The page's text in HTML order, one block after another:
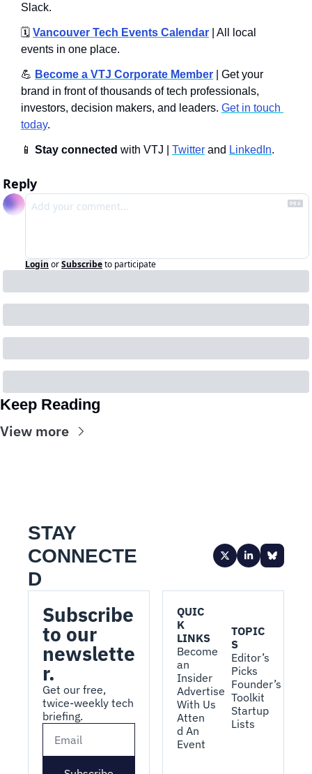
Slack.
🗓️ Vancouver Tech Events Calendar | All local
events in one place.
💪 Become a VTJ Corporate Member | Get your
brand in front of thousands of tech professionals,
investors, decision makers, and leaders. Get in touch
today.
📱 Stay connected with VTJ | Twitter and LinkedIn.
Reply
Login orSubscribeto participate
Keep Reading
View more
STAY
CONNECTE
D
Subscribe
to our
newslette
r.
Get our free,
twice-weekly tech
briefing.
QUIC
K
LINKS
Become
an
Insider
Advertise
With Us
Atten
d An
Event
TOPIC
S
Editor’s
Picks
Founder’s
Toolkit
Startup
Lists